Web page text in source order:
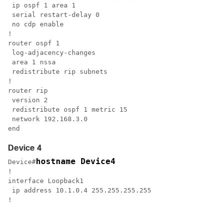
ip ospf 1 area 1
serial restart-delay 0
no cdp enable
!
router ospf 1
log-adjacency-changes
area 1 nssa
redistribute rip subnets
!
router rip
version 2
redistribute ospf 1 metric 15
network 192.168.3.0
end
Device 4
Device#hostname Device4
!
interface Loopback1
ip address 10.1.0.4 255.255.255.255
!